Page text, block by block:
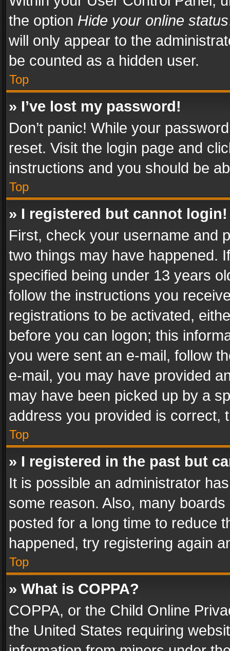
the option Hide your online status
will only appear to the
be counted as a hidden user.
Top
» I’ve lost my password!
Don’t panic! While your
reset. Visit the login page and
instructions and you should be
Top
» I registered but cannot login!
First, check your username and
two things may have happened.
specified being under 13 years
follow the instructions you
registrations to be activated,
before you can logon; this
you were sent an e-mail, follow
e-mail, you may have provided
may have been picked up by a
address you provided is correct,
Top
» I registered in the past but
It is possible an administrator
some reason. Also, many
posted for a long time to reduce
happened, try registering again
Top
» What is COPPA?
COPPA, or the Child Online
the United States requiring